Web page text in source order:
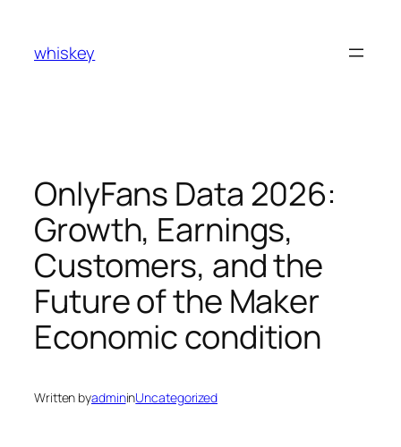
content
whiskey
OnlyFans Data 2026:
Growth, Earnings,
Customers, and the
Future of the Maker
Economic condition
Written byadmininUncategorized